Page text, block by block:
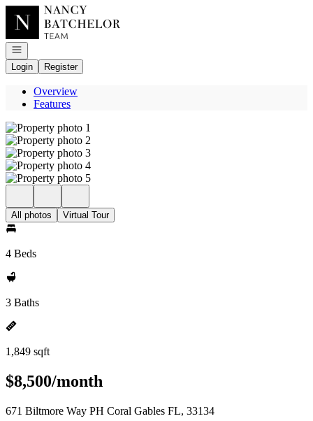
Go to: Homepage
Open navigation
Login
Register
Overview
Features
All photos Virtual Tour
4 Beds
3 Baths
1,849 sqft
$8,500/month
671 Biltmore Way PH Coral Gables FL, 33134